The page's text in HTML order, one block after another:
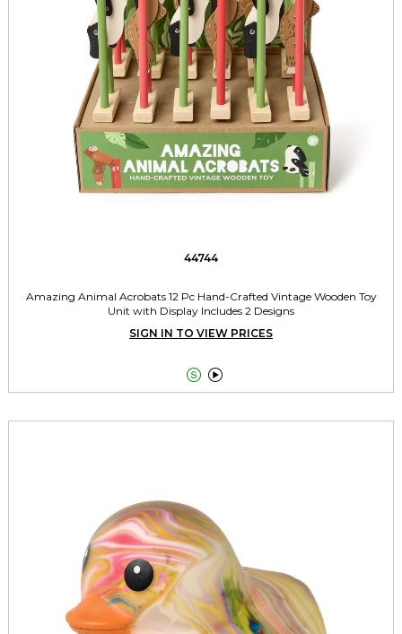
44744
Amazing Animal Acrobats 12 Pc Hand-Crafted Vintage Wooden Toy
Unit with Display Includes 2 Designs
SIGN IN TO VIEW PRICES
 